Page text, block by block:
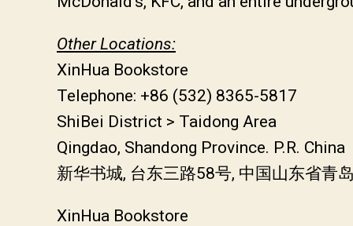
Other Locations:
XinHua Bookstore
Telephone: +86 (532) 8365-5817
ShiBei District > Taidong Area
Qingdao, Shandong Province. P.R. China
新华书城, 台东三路58号, 中国山东省青
XinHua Bookstore